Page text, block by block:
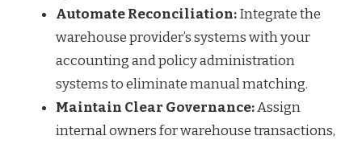
Automate Reconciliation:Integrate the
warehouse provider’s systems with your
accounting and policy administration
systems to eliminate manual matching.
Maintain Clear Governance:Assign
internal owners for warehouse transactions,